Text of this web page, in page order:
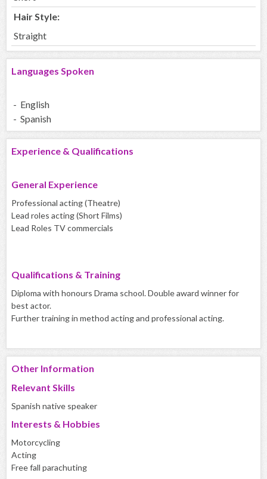
Hair Style:
Straight
Languages Spoken
- English
- Spanish
Experience & Qualifications
General Experience
Professional acting (Theatre)
Lead roles acting (Short Films)
Lead Roles TV commercials
Qualifications & Training
Diploma with honours Drama school. Double award winner for
best actor.
Further training in method acting and professional acting.
Other Information
Relevant Skills
Spanish native speaker
Interests & Hobbies
Motorcycling
Acting
Free fall parachuting